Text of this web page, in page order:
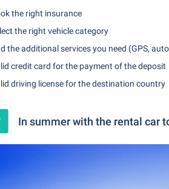
the right insurance
the right vehicle category
the additional services you need (GPS,
credit card for the payment of the deposit
driving license for the destination country
In summer with the rental car